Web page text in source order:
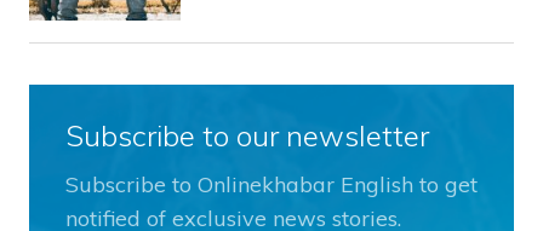
Subscribe to our newsletter
Subscribe to Onlinekhabar English to get
notified of exclusive news stories.